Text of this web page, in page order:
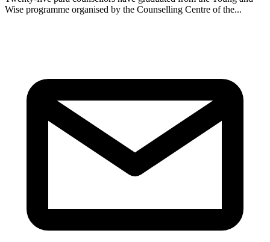
Wise programme organised by the Counselling Centre of the...